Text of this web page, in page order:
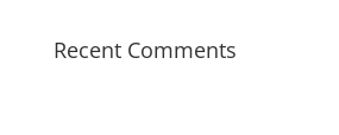
Recent Comments